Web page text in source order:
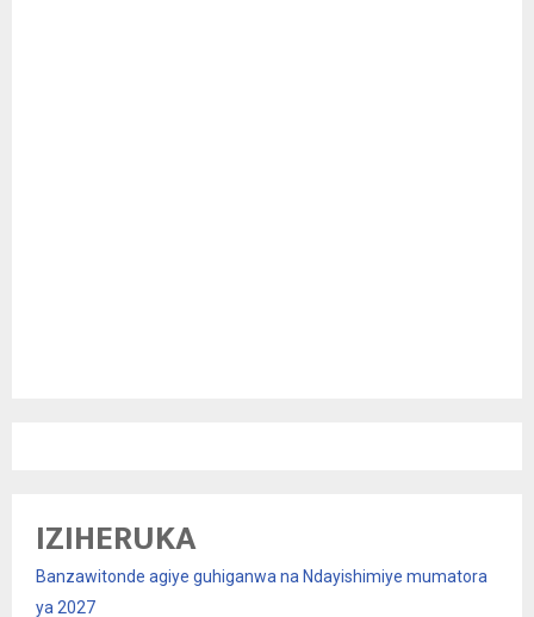
IZIHERUKA
Banzawitonde agiye guhiganwa na Ndayishimiye mumatora
ya 2027